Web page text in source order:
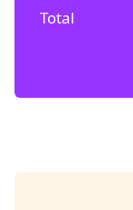
Total